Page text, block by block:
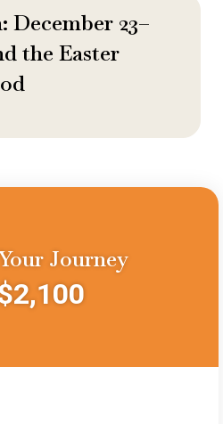
December 23–
the Easter
Journey